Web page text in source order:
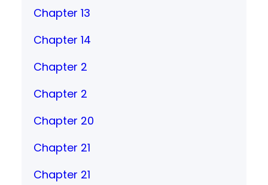
Chapter 13
Chapter 14
Chapter 2
Chapter 2
Chapter 20
Chapter 21
Chapter 21